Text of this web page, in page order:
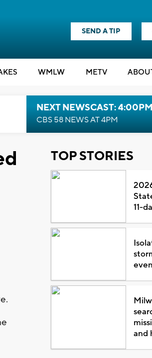
SEND A TIP
WMLW METV
NEXT NEWSCAST: 4:00PM
CBS 58 NEWS AT 4PM
TOP STORIES
11-
and